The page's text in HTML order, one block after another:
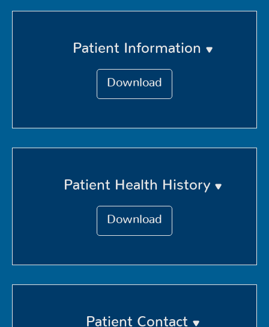
Patient Information
Download
Patient Health History
Download
Patient Contact